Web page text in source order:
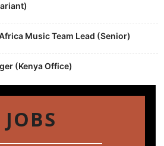
Music Team Lead (Senior)
(Kenya Office)
JOBS